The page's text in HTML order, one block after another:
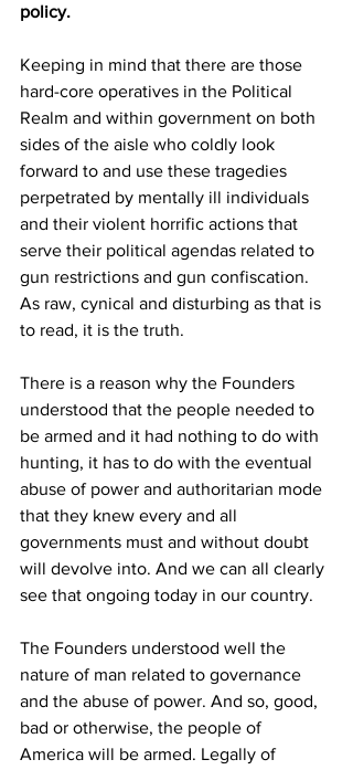
policy.
Keeping in mind that there are those
hard-core operatives in the Political
Realm and within government on both
sides of the aisle who coldly look
forward to and use these tragedies
perpetrated by mentally ill individuals
and their violent horrific actions that
serve their political agendas related to
gun restrictions and gun confiscation.
As raw, cynical and disturbing as that is
to read, it is the truth.
There is a reason why the Founders
understood that the people needed to
be armed and it had nothing to do with
hunting, it has to do with the eventual
abuse of power and authoritarian mode
that they knew every and all
governments must and without doubt
will devolve into. And we can all clearly
see that ongoing today in our country.
The Founders understood well the
nature of man related to governance
and the abuse of power. And so, good,
bad or otherwise, the people of
America will be armed. Legally of